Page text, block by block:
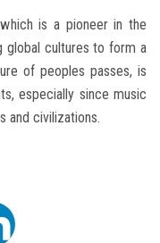
is a pioneer in the
global cultures to form a
of peoples passes, is
especially since music
and civilizations.